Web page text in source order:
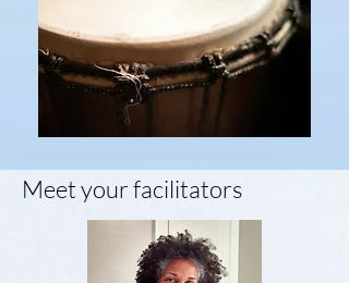
Meet your facilitators